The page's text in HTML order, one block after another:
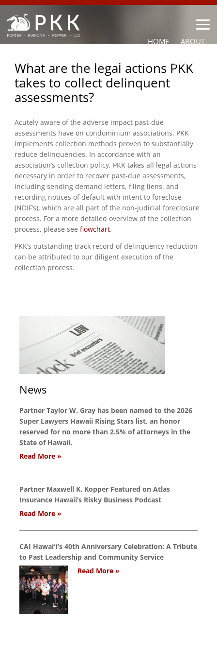
HOME ABOUT
OUR LAWYERS PRACTICE AREAS NEWS CONTACT
What are the legal actions PKK
takes to collect delinquent
assessments?
Acutely aware of the adverse impact past-due
assessments have on condominium associations, PKK
implements collection methods proven to substantially
reduce delinquencies. In accordance with an
association’s collection policy, PKK takes all legal actions
necessary in order to recover past-due assessments,
including sending demand letters, filing liens, and
recording notices of default with intent to foreclose
(NDIF’s), which are all part of the non-judicial foreclosure
process. For a more detailed overview of the collection
process, please see flowchart.
PKK’s outstanding track record of delinquency reduction
can be attributed to our diligent execution of the
collection process.
News
Partner Taylor W. Gray has been named to the 2026
Super Lawyers Hawaii Rising Stars list, an honor
reserved for no more than 2.5% of attorneys in the
State of Hawaii.
Read More »
Partner Maxwell K. Kopper Featured on Atlas
Insurance Hawaii’s Risky Business Podcast
Read More »
CAI Hawaiʻi’s 40th Anniversary Celebration: A Tribute
to Past Leadership and Community Service
Read More »